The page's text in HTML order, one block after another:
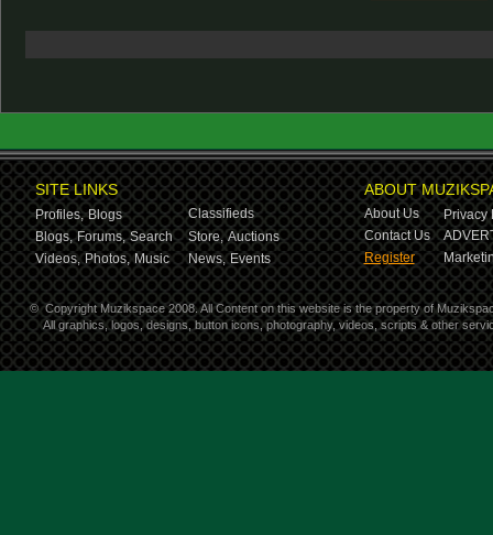
SITE LINKS
Profiles, Blogs
Classifieds
Blogs, Forums, Search Store, Auctions
Videos, Photos, Music News, Events
ABOUT
About Us
Privacy
Contact Us
Register
© Copyright Muzikspace 2008. All Content on this website is the property of
All graphics, logos, designs, button icons, photography, videos, scripts & other